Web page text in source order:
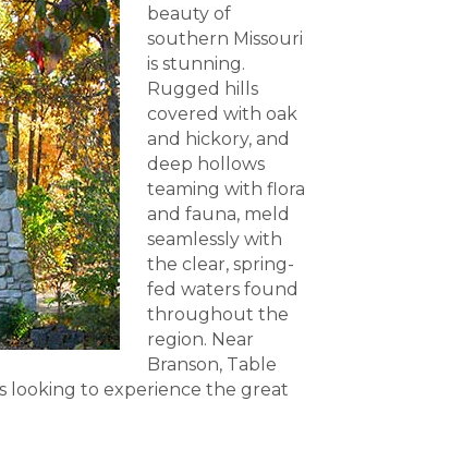
beauty of
southern Missouri
is stunning.
Rugged hills
covered with oak
and hickory, and
deep hollows
teaming with flora
and fauna, meld
seamlessly with
the clear, spring-
fed waters found
throughout the
region. Near
Branson, Table
looking to experience the great